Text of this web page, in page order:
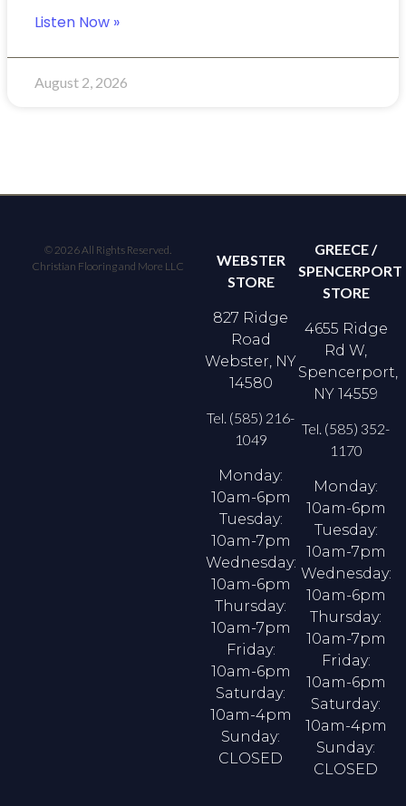
Listen Now »
August 2, 2026
GREECE /
SPENCERPORT
STORE
4655 Ridge
Rd W,
Spencerport,
NY 14559
Tel. (585) 352-
1170
Monday:
10am-6pm
Tuesday:
10am-7pm
Wednesday:
10am-6pm
Thursday:
10am-7pm
Friday:
10am-6pm
Saturday:
10am-4pm
Sunday:
CLOSED
WEBSTER
STORE
827 Ridge
Road
Webster, NY
14580
Tel. (585) 216-
1049
Monday:
10am-6pm
Tuesday:
10am-7pm
Wednesday:
10am-6pm
Thursday:
10am-7pm
Friday:
10am-6pm
Saturday:
10am-4pm
Sunday:
CLOSED
© 2026 All Rights Reserved.
Christian Flooring and More LLC